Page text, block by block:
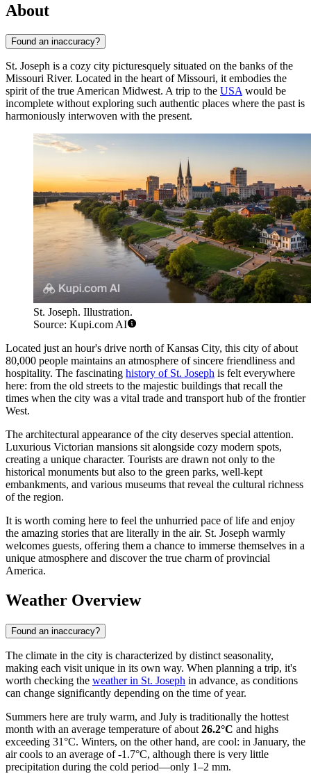
About
Found an inaccuracy?
St. Joseph is a cozy city picturesquely situated on the banks of the
Missouri River. Located in the heart of Missouri, it embodies the
spirit of the true American Midwest. A trip to the USA would be
incomplete without exploring such authentic places where the past is
harmoniously interwoven with the present.
St. Joseph. Illustration.
Source: Kupi.com AI
Located just an hour's drive north of Kansas City, this city of about
80,000 people maintains an atmosphere of sincere friendliness and
hospitality. The fascinating history of St. Joseph is felt everywhere
here: from the old streets to the majestic buildings that recall the
times when the city was a vital trade and transport hub of the frontier
West.
The architectural appearance of the city deserves special attention.
Luxurious Victorian mansions sit alongside cozy modern spots,
creating a unique character. Tourists are drawn not only to the
historical monuments but also to the green parks, well-kept
embankments, and various museums that reveal the cultural richness
of the region.
It is worth coming here to feel the unhurried pace of life and enjoy
the amazing stories that are literally in the air. St. Joseph warmly
welcomes guests, offering them a chance to immerse themselves in a
unique atmosphere and discover the true charm of provincial
America.
Weather Overview
Found an inaccuracy?
The climate in the city is characterized by distinct seasonality,
making each visit unique in its own way. When planning a trip, it's
worth checking the weather in St. Joseph in advance, as conditions
can change significantly depending on the time of year.
Summers here are truly warm, and July is traditionally the hottest
month with an average temperature of about 26.2°C and highs
exceeding 31°C. Winters, on the other hand, are cool: in January, the
air cools to an average of -1.7°C, although there is very little
precipitation during the cold period—only 1–2 mm.